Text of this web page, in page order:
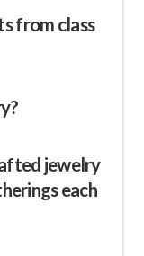
from class
jewelry
each